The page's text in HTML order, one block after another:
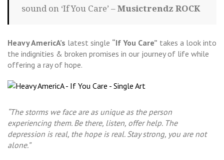
sound on ‘If You Care’ – Musictrendz ROCK
Heavy AmericA’s latest single “If You Care” takes a look into
the indignities & broken promises in our journey of life while
offering a ray of hope.
“The storms we face are as unique as the person
experiencing them. Be there, listen, offer help. The
depression is real, the hope is real. Stay strong, you are not
alone.”